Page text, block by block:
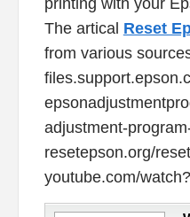
The artical Reset
from various
adjustment-
resetepson.org/
youtube.com/